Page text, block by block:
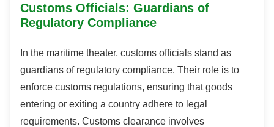
Customs Officials: Guardians of
Regulatory Compliance
In the maritime theater, customs officials stand as
guardians of regulatory compliance. Their role is to
enforce customs regulations, ensuring that goods
entering or exiting a country adhere to legal
requirements. Customs clearance involves